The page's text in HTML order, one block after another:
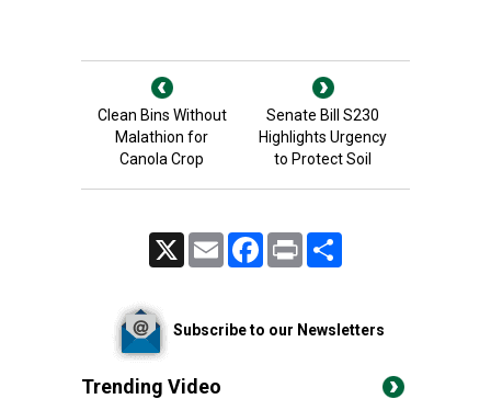
Clean Bins Without
Malathion for
Canola Crop
Senate Bill S230
Highlights Urgency
to Protect Soil
Email FacebookPrint
Subscribe to our Newsletters
Trending Video